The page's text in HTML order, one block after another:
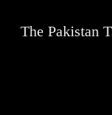
The Pakistan